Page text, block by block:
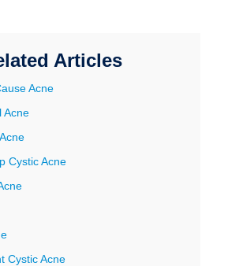
Articles
Acne
Acne
Cystic Acne
Cystic Acne